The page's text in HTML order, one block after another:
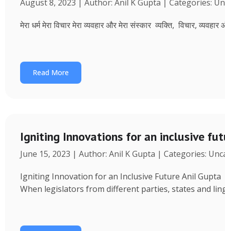
August 8, 2023 | Author: Anil K Gupta | Categories:
मेरा धर्म मेरा विचार मेरा व्यवहार और मेरा संस्कार व्यक्ति, विचार,
Read More
Igniting Innovations for an inclusive
June 15, 2023 | Author: Anil K Gupta | Categories:
Igniting Innovation for an Inclusive Future Anil Gupta
When legislators from different parties, states and